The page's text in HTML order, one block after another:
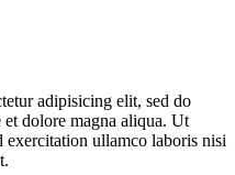
adipisicing elit, sed do
dolore magna aliqua. Ut
exercitation ullamco laboris nisi